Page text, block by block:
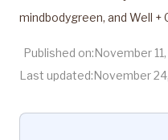
mindbodygreen, and Well +
Published on:November
Last updated:November